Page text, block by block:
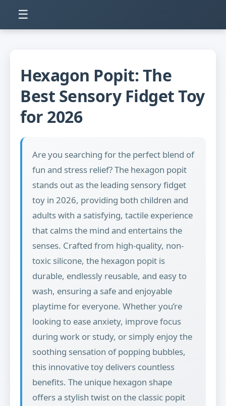
☰
Hexagon Popit: The
Best Sensory Fidget Toy
for 2026
Are you searching for the perfect blend of
fun and stress relief? The hexagon popit
stands out as the leading sensory fidget
toy in 2026, providing both children and
adults with a satisfying, tactile experience
that calms the mind and entertains the
senses. Crafted from high-quality, non-
toxic silicone, the hexagon popit is
durable, endlessly reusable, and easy to
wash, ensuring a safe and enjoyable
playtime for everyone. Whether you’re
looking to ease anxiety, improve focus
during work or study, or simply enjoy the
soothing sensation of popping bubbles,
this innovative toy delivers countless
benefits. The unique hexagon shape
offers a stylish twist on the classic popit